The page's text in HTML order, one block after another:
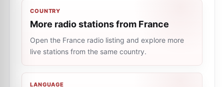
COUNTRY
More radio stations from France
Open the France radio listing and explore more
live stations from the same country.
LANGUAGE